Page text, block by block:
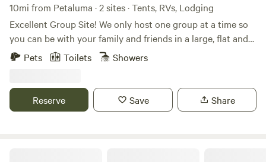
10mi from Petaluma · 2 sites · Tents, RVs, Lodging
Excellent Group Site! We only host one group at a time so
you can be with your family and friends in a large, flat and
private space. Choose between the campground, the cabin,
1980's. Since then, it has been used by four generations of
the family as a place to gather, relax, camp and even
Pets Toilets Showers
Reserve Save Share